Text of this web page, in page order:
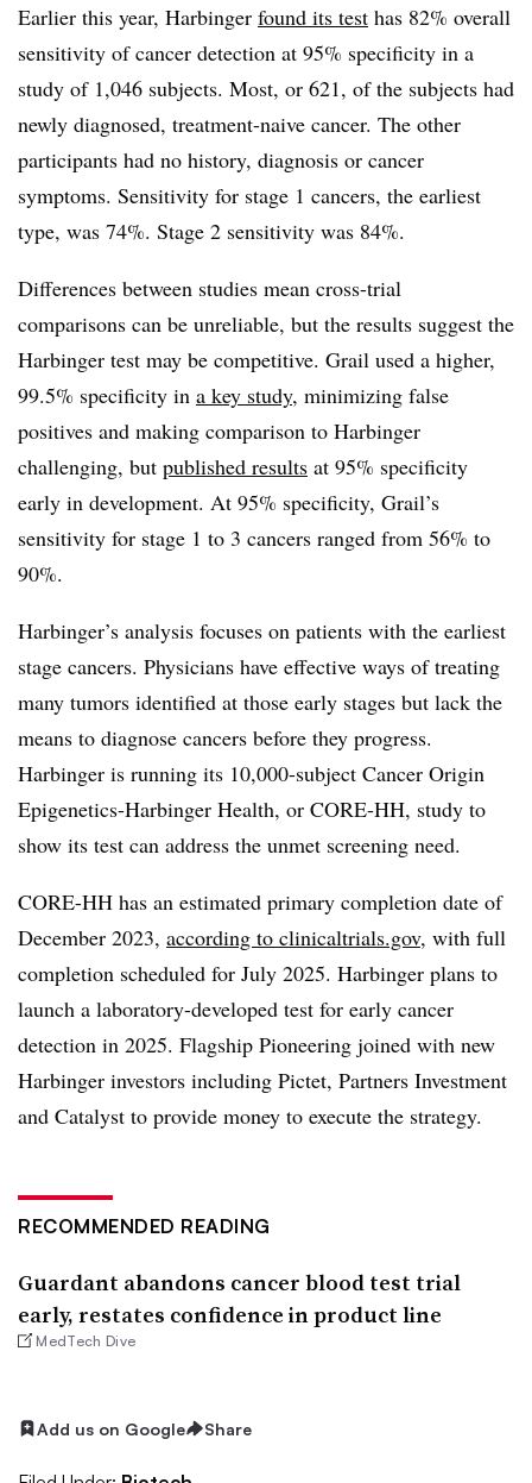
Earlier this year, Harbinger found its test has 82% overall
sensitivity of cancer detection at 95% specificity in a
study of 1,046 subjects. Most, or 621, of the subjects had
newly diagnosed, treatment-naive cancer. The other
participants had no history, diagnosis or cancer
symptoms. Sensitivity for stage 1 cancers, the earliest
type, was 74%. Stage 2 sensitivity was 84%.
Differences between studies mean cross-trial
comparisons can be unreliable, but the results suggest the
Harbinger test may be competitive. Grail used a higher,
99.5% specificity in a key study, minimizing false
positives and making comparison to Harbinger
challenging, but published results at 95% specificity
early in development. At 95% specificity, Grail’s
sensitivity for stage 1 to 3 cancers ranged from 56% to
90%.
Harbinger’s analysis focuses on patients with the earliest
stage cancers. Physicians have effective ways of treating
many tumors identified at those early stages but lack the
means to diagnose cancers before they progress.
Harbinger is running its 10,000-subject Cancer Origin
Epigenetics-Harbinger Health, or CORE-HH, study to
show its test can address the unmet screening need.
CORE-HH has an estimated primary completion date of
December 2023, according to clinicaltrials.gov, with full
completion scheduled for July 2025. Harbinger plans to
launch a laboratory-developed test for early cancer
detection in 2025. Flagship Pioneering joined with new
Harbinger investors including Pictet, Partners Investment
and Catalyst to provide money to execute the strategy.
RECOMMENDED READING
Guardant abandons cancer blood test trial
early, restates confidence in product line
MedTech Dive
Add us on Google Share